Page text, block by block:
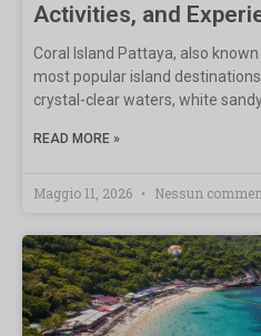
Activities, and
Coral Island Pattaya, also
most popular island
crystal-clear waters, white
READ MORE »
Maggio 11, 2026 Nessun